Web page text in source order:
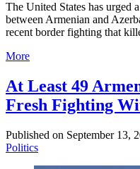
The United States has urged
between Armenian and
recent border fighting that
More
At Least 49
Fresh Fighting
Published on September 13,
Politics